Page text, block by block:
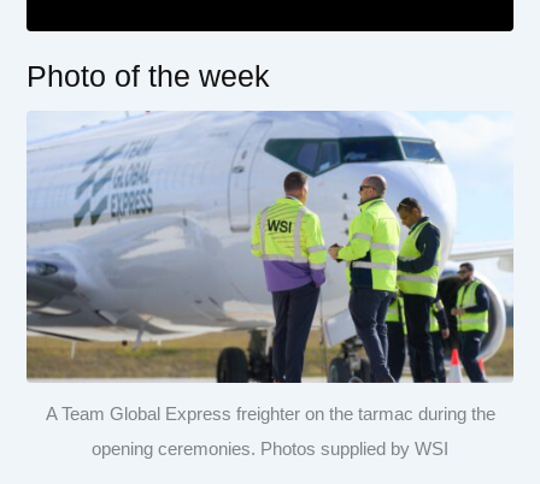
Photo of the week
A Team Global Express freighter on the tarmac during the
opening ceremonies. Photos supplied by WSI